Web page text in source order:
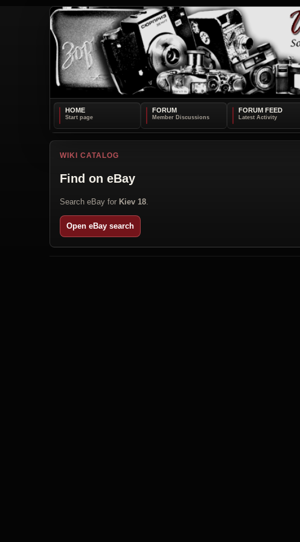
HOME FORUM FORUM FEED
WIKI CATALOG
Find on eBay
Search eBay for Kiev 18
Open eBay search